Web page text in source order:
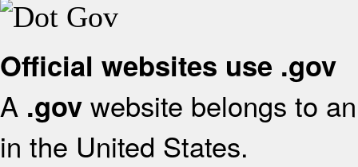
Official websites use .gov
A .gov website belongs to
in the United States.